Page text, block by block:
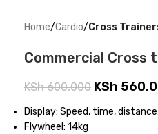
Home Cardio Cross
Commercial Cross
KSh600,000 KSh
Display: Speed, time,
Flywheel: 14kg